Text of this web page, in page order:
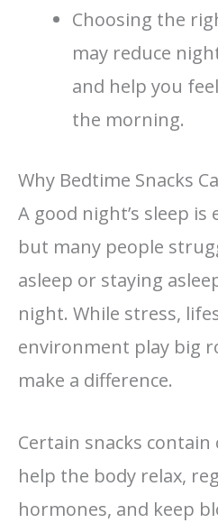
Choosing the
may reduce
and help you
the morning.
Why Bedtime Snacks
A good night’s sleep
but many people
asleep or staying
night. While stress,
environment play big
make a difference.
Certain snacks
help the body relax,
hormones, and keep